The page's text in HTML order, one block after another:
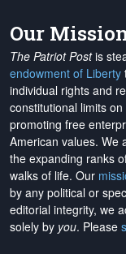
Our
The Patriot Postis
endowment of Liberty
individual rights and
constitutional limits
promoting free
American values. We
the expanding ranks
walks of life. Our
by any political or
editorial integrity, we
solely by you. Please